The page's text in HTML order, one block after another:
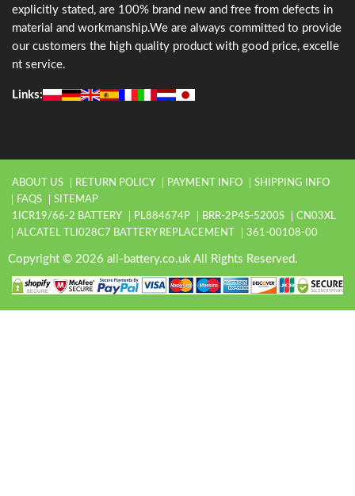
explicitly stated, are 100% brand new and free from defects in
material and workmanship.We are always committed to provide
our customers the high quality product with good price, excelle
nt service.
Links:
ABOUT US RETURN POLICY PAYMENT INFO
SHIPPING INFO
FAQS
SITEMAP
1ICR19/66-2 BATTERY
PL884674P BRR-2P4S-5200S
CN03XL
ALCATEL TLI028C7 BATTERY REPLACEMENT
361-00108-00
Copyright © 2026 all-battery.co.uk All Rights Reserved.